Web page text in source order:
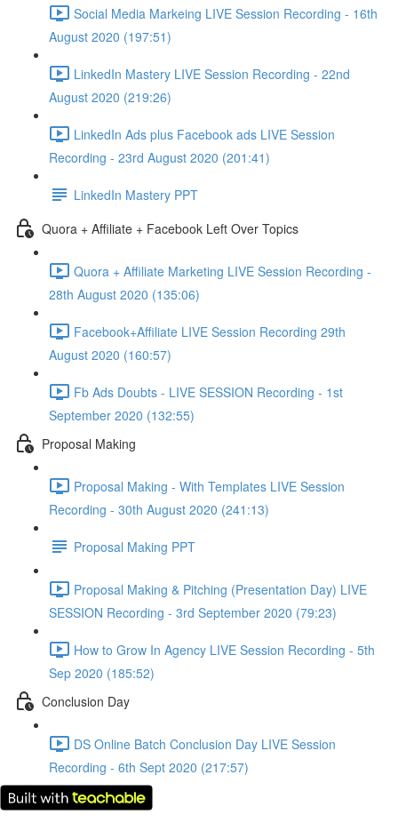
Social Media Markeing LIVE Session Recording - 16th
August 2020 (197:51)
LinkedIn Mastery LIVE Session Recording - 22nd
August 2020 (219:26)
LinkedIn Ads plus Facebook ads LIVE Session
Recording - 23rd August 2020 (201:41)
LinkedIn Mastery PPT
Quora + Affiliate + Facebook Left Over Topics
Quora + Affiliate Marketing LIVE Session Recording -
28th August 2020 (135:06)
Facebook+Affiliate LIVE Session Recording 29th
August 2020 (160:57)
Fb Ads Doubts - LIVE SESSION Recording - 1st
September 2020 (132:55)
Proposal Making
Proposal Making - With Templates LIVE Session
Recording - 30th August 2020 (241:13)
Proposal Making PPT
Proposal Making & Pitching (Presentation Day) LIVE
SESSION Recording - 3rd September 2020 (79:23)
How to Grow In Agency LIVE Session Recording - 5th
Sep 2020 (185:52)
Conclusion Day
DS Online Batch Conclusion Day LIVE Session
Recording - 6th Sept 2020 (217:57)